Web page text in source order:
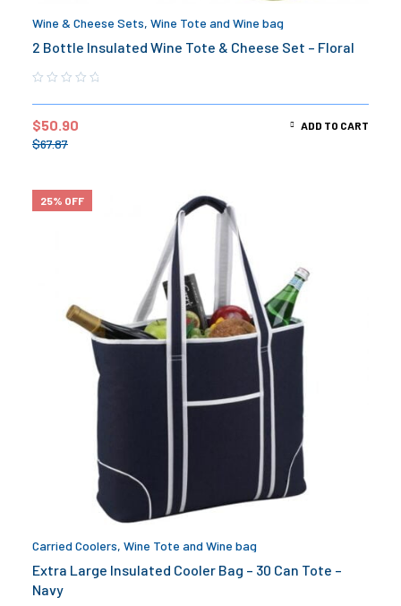
Wine & Cheese Sets, Wine Tote and Wine bag
2 Bottle Insulated Wine Tote & Cheese Set – Floral
$67.87
$50.90 ADD TO CART
25% OFF
Carried Coolers, Wine Tote and Wine bag
Extra Large Insulated Cooler Bag – 30 Can Tote –
Navy